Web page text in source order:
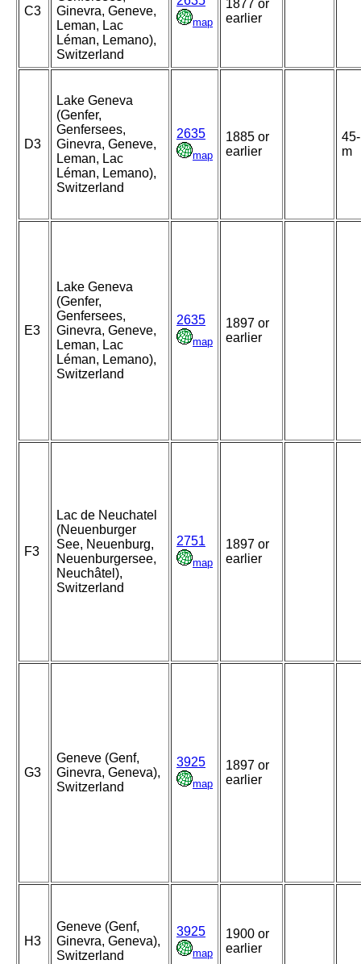
C3
Ginevra, Geneve,
Leman, Lac
Léman, Lemano),
Switzerland
map
1877 or
earlier
D3
Lake Geneva
(Genfer,
Genfersees,
Ginevra, Geneve,
Leman, Lac
Léman, Lemano),
Switzerland
2635
map
1885 or
earlier
m
E3
Lake Geneva
(Genfer,
Genfersees,
Ginevra, Geneve,
Leman, Lac
Léman, Lemano),
Switzerland
2635
map
1897 or
earlier
F3
Lac de Neuchatel
(Neuenburger
See, Neuenburg,
Neuenburgersee,
Neuchâtel),
Switzerland
2751
map
1897 or
earlier
G3
Geneve (Genf,
Ginevra, Geneva),
Switzerland
3925
map
1897 or
earlier
H3
Geneve (Genf,
Ginevra, Geneva),
Switzerland
3925
map
1900 or
earlier